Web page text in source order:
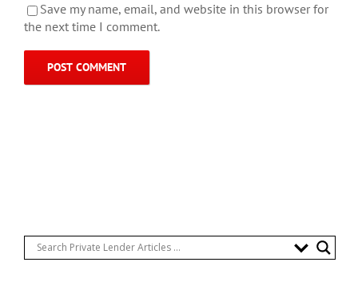
Save my name, email, and website in this browser for
the next time I comment.